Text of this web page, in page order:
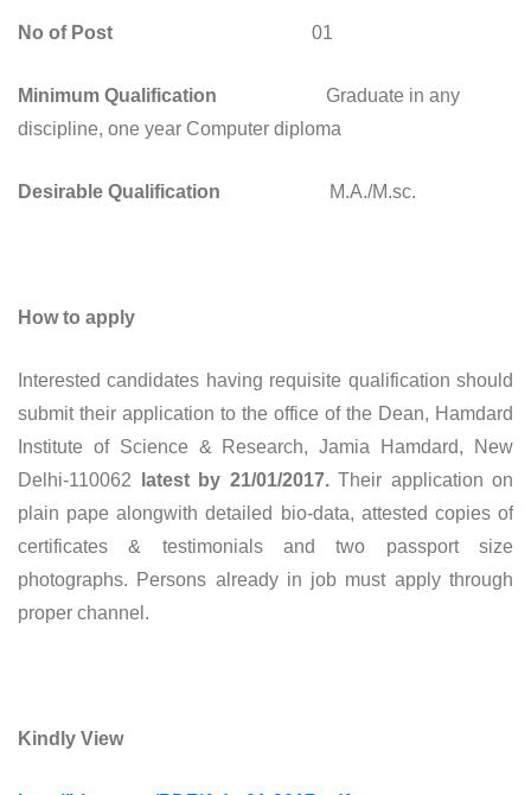
No of Post 01
Minimum Qualification Graduate in any
discipline, one year Computer diploma
Desirable Qualification M.A./M.sc.
How to apply
Interested candidates having requisite qualification should
submit their application to the office of the Dean, Hamdard
Institute of Science & Research, Jamia Hamdard, New
Delhi-110062
latest by 21/01/2017.Their application on
plain pape alongwith detailed bio-data, attested copies of
certificates & testimonials and two passport size
photographs. Persons already in job must apply through
proper channel.
Kindly View